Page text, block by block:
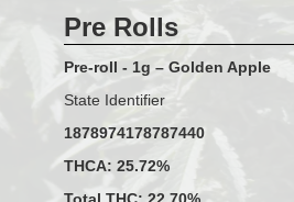
Pre Rolls
Pre-roll - 1g – Golden Apple
State Identifier
1878974178787440
THCA: 25.72%